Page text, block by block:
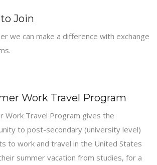
Join
we can make a difference with exchange
Work Travel Program
Work Travel Program gives the
to post-secondary (university level)
to work and travel in the United States
summer vacation from studies, for a